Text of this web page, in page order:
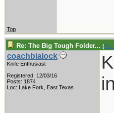
Top
Re: The Big Tough Folder... [Re:
coachblalock
Knife Enthusiast
Registered: 12/03/16
Posts: 1874
Loc: Lake Fork, East Texas